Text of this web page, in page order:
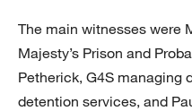
The main witnesses were
Majesty’s Prison and
Petherick, G4S managing
detention services, and